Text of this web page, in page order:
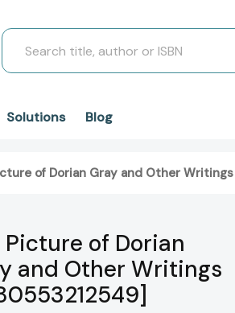
Search
Solutions Blog
of Dorian Gray and Other
Picture of Dorian
and Other Writings